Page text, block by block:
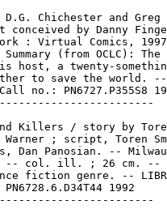
Chichester and Greg
conceived by Danny
: Virtual Comics,
(from OCLC): The
host, a twenty-
to save the world. --
no.: PN6727.P355S8
Killers / story by
; script, Toren
Dan Panosian. --
col. ill. ; 26 cm. --
fiction genre. --
PN6728.6.D34T44 1992